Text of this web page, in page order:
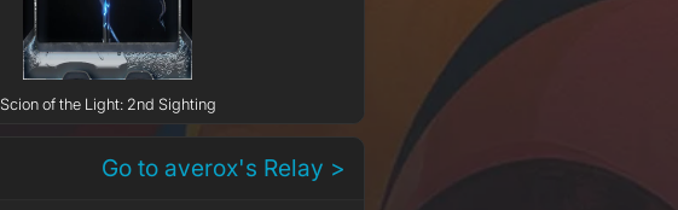
Scion of the Light: 2nd Sighting
Go to averox's Relay >